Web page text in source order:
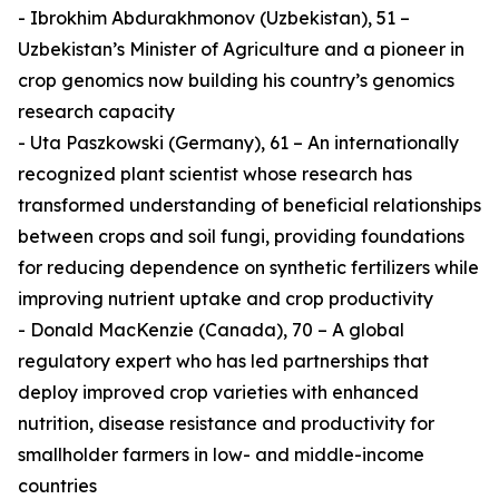
- Ibrokhim Abdurakhmonov (Uzbekistan), 51 –
Uzbekistan’s Minister of Agriculture and a pioneer in
crop genomics now building his country’s genomics
research capacity
- Uta Paszkowski (Germany), 61 – An internationally
recognized plant scientist whose research has
transformed understanding of beneficial relationships
between crops and soil fungi, providing foundations
for reducing dependence on synthetic fertilizers while
improving nutrient uptake and crop productivity
- Donald MacKenzie (Canada), 70 – A global
regulatory expert who has led partnerships that
deploy improved crop varieties with enhanced
nutrition, disease resistance and productivity for
smallholder farmers in low- and middle-income
countries